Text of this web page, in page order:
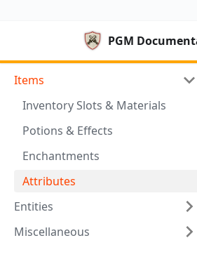
PGM
Items
Inventory Slots & Materials
Potions & Effects
Enchantments
Attributes
Entities
Miscellaneous